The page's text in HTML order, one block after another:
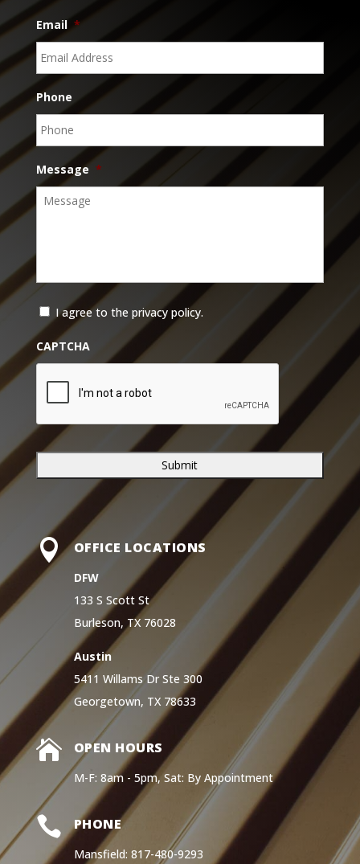
Email *
Phone
Message *
* I agree to the privacy policy.
CAPTCHA
 OFFICE LOCATIONS
DFW
133 S Scott St
Burleson, TX 76028
Austin
5411 Willams Dr Ste 300
Georgetown, TX 78633
 OPEN HOURS
M-F: 8am - 5pm, Sat: By Appointment
 PHONE
Mansfield: 817-480-9293